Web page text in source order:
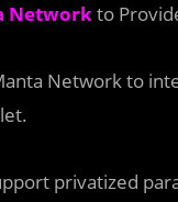
Networkto
Network to
privatized